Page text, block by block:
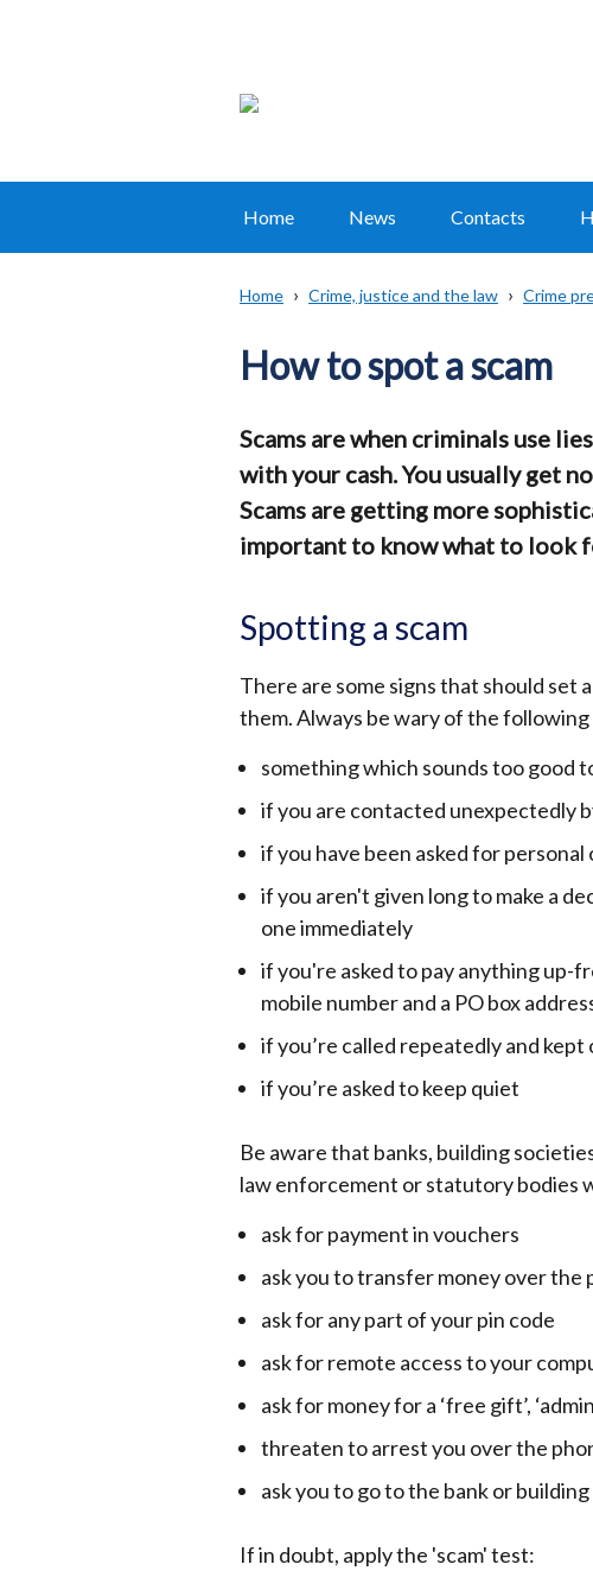
Main
Home News Contacts
Breadcrumb
Home Crime, justice and the law Crime
How to spot a scam
Scams are when criminals use
with your cash. You usually get
Scams are getting more
important to know what to look
Spotting a scam
There are some signs that should set
them. Always be wary of the
something which sounds too good
if you are contacted unexpectedly
if you have been asked for
if you aren't given long to make a
one immediately
if you're asked to pay anything up-
mobile number and a PO box
if you’re called repeatedly and kept
if you’re asked to keep quiet
Be aware that banks, building
law enforcement or statutory bodies
ask for payment in vouchers
ask you to transfer money over
ask for any part of your pin code
ask for remote access to your
ask for money for a ‘free gift’,
threaten to arrest you over the
ask you to go to the bank or
If in doubt, apply the 'scam' test: